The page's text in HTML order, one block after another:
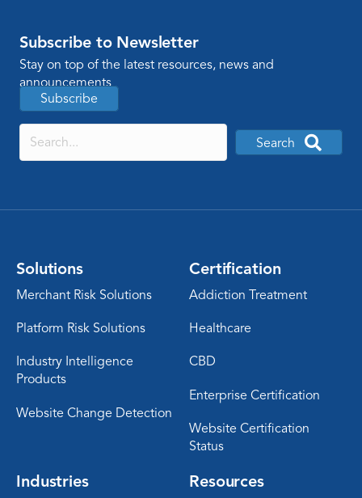
Subscribe to Newsletter
Stay on top of the latest resources, news and
announcements
Subscribe
Search
Solutions
Merchant Risk Solutions
Platform Risk Solutions
Industry Intelligence
Products
Website Change Detection
Certification
Addiction Treatment
Healthcare
CBD
Enterprise Certification
Website Certification
Status
Industries Resources